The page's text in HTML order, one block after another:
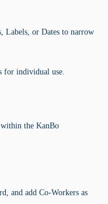
Labels, or Dates to narrow
for individual use.
the KanBo
and add Co-Workers as